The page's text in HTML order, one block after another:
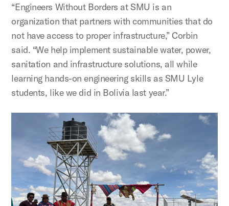
“Engineers Without Borders at SMU is an
organization that partners with communities that do
not have access to proper infrastructure,” Corbin
said. “We help implement sustainable water, power,
sanitation and infrastructure solutions, all while
learning hands-on engineering skills as SMU Lyle
students, like we did in Bolivia last year.”